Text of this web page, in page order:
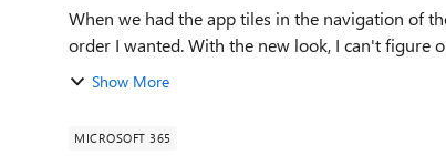
When we had the app tiles in the navigation of
order I wanted. With the new look, I can't figure
Show More
MICROSOFT 365